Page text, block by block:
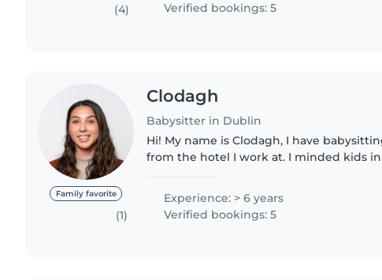
(4)
Verified bookings: 5
Family favorite
(1)
Clodagh
Babysitter in Dublin
Hi! My name is Clodagh, I have babysitting experience
from the hotel I work at. I minded kids
Dingle! I..
Experience: > 6 years
Verified bookings: 5